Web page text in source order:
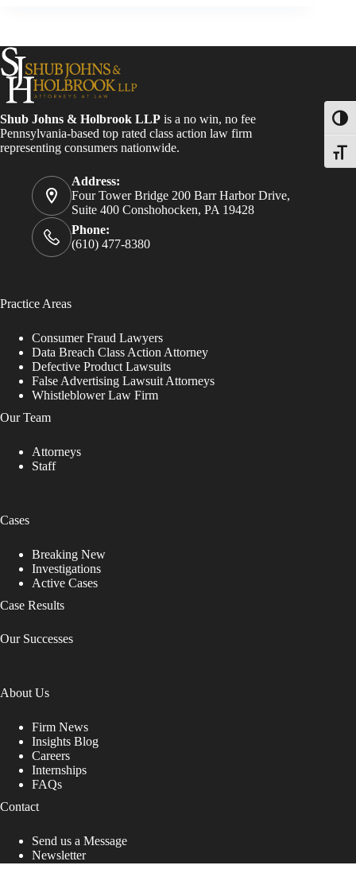
Shub Johns & Holbrook LLP is a no win, no fee
Pennsylvania-based top rated class action law firm
representing consumers nationwide.
Address:
Four Tower Bridge 200 Barr Harbor Drive,
Suite 400 Conshohocken, PA 19428
Phone:
(610) 477-8380
Practice Areas
Consumer Fraud Lawyers
Data Breach Class Action Attorney
Defective Product Lawsuits
False Advertising Lawsuit Attorneys
Whistleblower Law Firm
Our Team
Attorneys
Staff
Cases
Breaking New
Investigations
Active Cases
Case Results
Our Successes
About Us
Firm News
Insights Blog
Careers
Internships
FAQs
Contact
Send us a Message
Newsletter